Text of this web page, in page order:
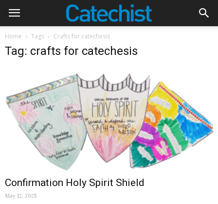
Home Tags Crafts for catechesis
Tag: crafts for catechesis
Confirmation Holy Spirit Shield
May 12, 2025